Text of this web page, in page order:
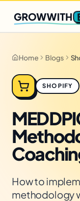
Q2 slots filling fast
GROWWITH
Home Blogs
SHOPIFY
How to
methodology